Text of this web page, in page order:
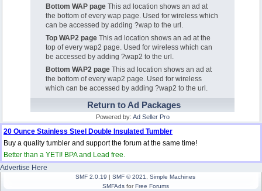
Bottom WAP page This ad location shows an ad at
the bottom of every wap page. Used for wireless which
can be accessed by adding ?wap to the url.
Top WAP2 page This ad location shows an ad at the
top of every wap2 page. Used for wireless which can
be accessed by adding ?wap2 to the url.
Bottom WAP2 page This ad location shows an ad at
the bottom of every wap2 page. Used for wireless
which can be accessed by adding ?wap2 to the url.
Return to Ad Packages
Powered by: Ad Seller Pro
20 Ounce Stainless Steel Double Insulated Tumbler
Buy a quality tumbler and support the forum at the same time!
Better than a YETI! BPA and Lead free.
Advertise Here
SMF 2.0.19 | SMF © 2021
Simple Machines
SMFAdsforFree Forums